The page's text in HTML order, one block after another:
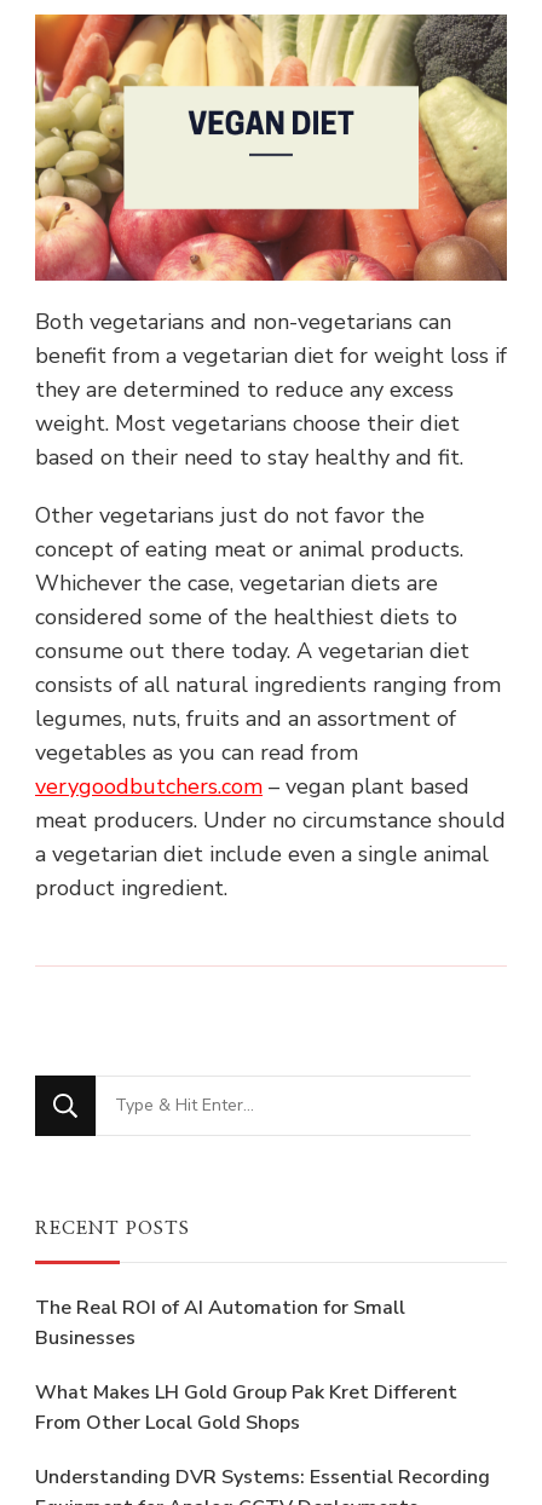
Both vegetarians and non-vegetarians can
benefit from a vegetarian diet for weight loss if
they are determined to reduce any excess
weight. Most vegetarians choose their diet
based on their need to stay healthy and fit.
Other vegetarians just do not favor the
concept of eating meat or animal products.
Whichever the case, vegetarian diets are
considered some of the healthiest diets to
consume out there today. A vegetarian diet
consists of all natural ingredients ranging from
legumes, nuts, fruits and an assortment of
vegetables as you can read from
verygoodbutchers.com – vegan plant based
meat producers. Under no circumstance should
a vegetarian diet include even a single animal
product ingredient.
Looking
for
RECENT POSTS
The Real ROI of AI Automation for Small
Businesses
What Makes LH Gold Group Pak Kret Different
From Other Local Gold Shops
Understanding DVR Systems: Essential Recording